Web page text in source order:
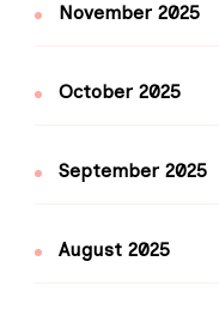
November 2025
October 2025
September 2025
August 2025